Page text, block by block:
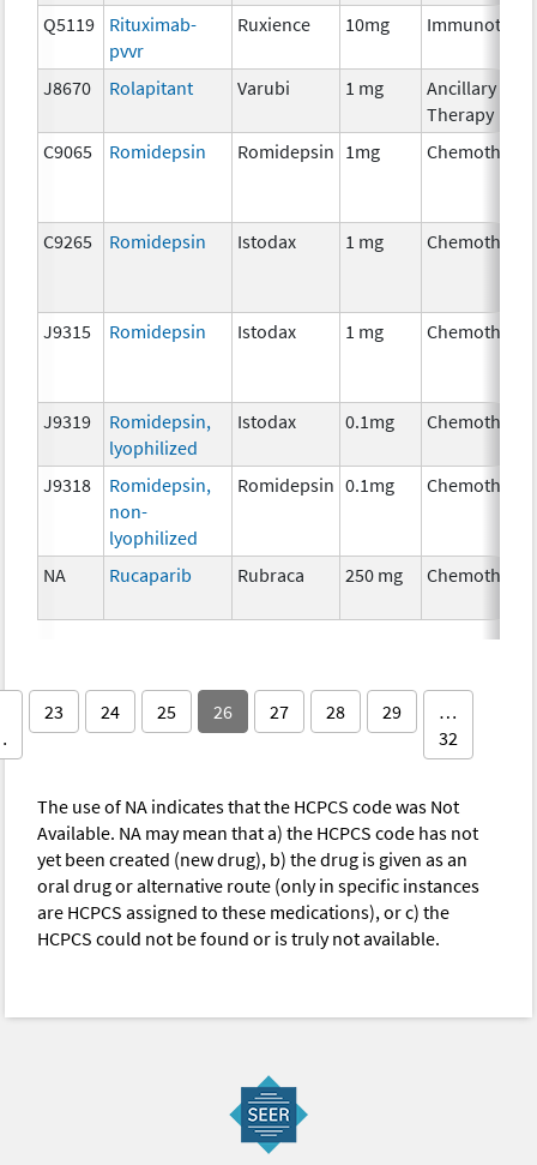
Q5119
Rituximab-
pvvr
Ruxience 10mg
J8670 Rolapitant Varubi 1 mg
Ancillary
Therapy
C9065
Romidepsin Romidepsin 1mg
C9265 Romidepsin Istodax 1 mg
J9315 Romidepsin Istodax 1 mg
J9319
Romidepsin,
lyophilized
Istodax 0.1mg
J9318
Romidepsin,
non-
lyophilized
Romidepsin 0.1mg
NA Rucaparib Rubraca 250 mg
23 24 25 26 27 28 29
…
32
The use of NA indicates that the HCPCS code was Not
Available. NA may mean that a) the HCPCS code has not
yet been created (new drug), b) the drug is given as an
oral drug or alternative route (only in specific instances
are HCPCS assigned to these medications), or c) the
HCPCS could not be found or is truly not available.